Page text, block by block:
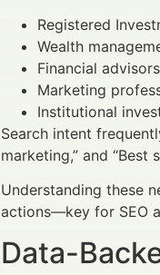
Registered
Wealth
Financial
Marketing
Institutional
Search intent
marketing,” and
Understanding these
actions—key for SEO
Data-